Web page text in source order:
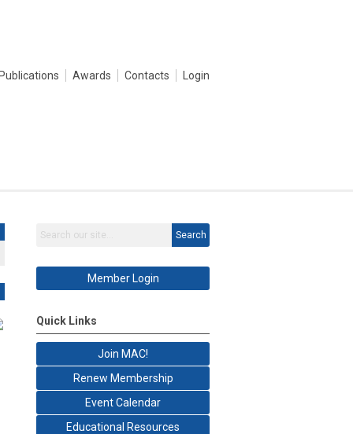
Publications Awards Contacts Login
Search
Member Login
Quick Links
Join MAC!
Renew Membership
Event Calendar
Educational Resources